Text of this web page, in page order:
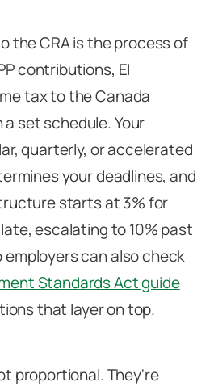
the CRA is the process of
contributions, EI
tax to the Canada
set schedule. Your
quarterly, or accelerated
your deadlines, and
starts at 3% for
escalating to 10% past
employers can also check
Standards Act guide
that layer on top.
proportional. They're